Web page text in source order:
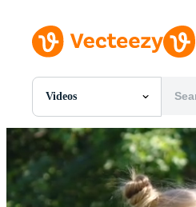
Videos
All Images
Photos
PNGs
Templates